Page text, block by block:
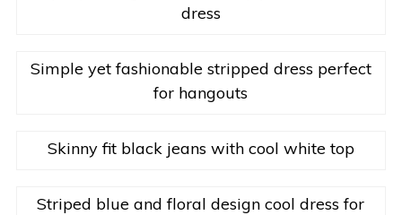
dress
Simple yet fashionable stripped dress perfect
for hangouts
Skinny fit black jeans with cool white top
Striped blue and floral design cool dress for